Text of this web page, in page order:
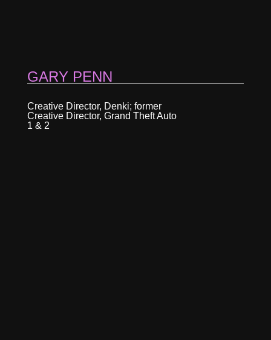
GARY PENN
Creative Director, Denki; former
Creative Director, Grand Theft Auto
1 & 2